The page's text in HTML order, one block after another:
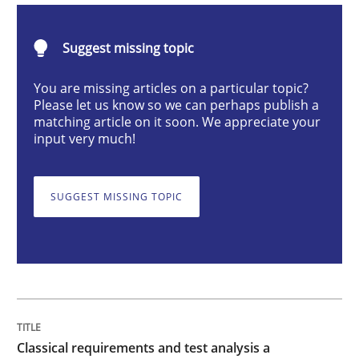
Classical requirements and test
Endeavours to improve the situation are finally
25. January 2023 · 22 minutes read
Cross-discipline
Suggest missing topic
You are missing articles on a particular topic?
Please let us know so we can perhaps publish a
matching article on it soon. We appreciate your
input very much!
SUGGEST MISSING TOPIC
Classical requirements and test analysis a